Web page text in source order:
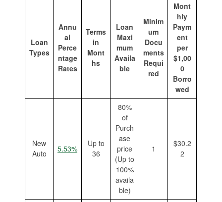
Loan
Types
Annu
al
Perce
ntage
Rates
Terms
in
Mont
hs
Loan
Maxi
mum
Availa
ble
Minim
um
Docu
ments
Requi
red
Mont
hly
Paym
ent
per
$1,00
0
Borro
wed
New
Auto
5.53%
Up to
36
80%
of
Purch
ase
price
(Up to
100%
availa
ble)
1
$30.2
2